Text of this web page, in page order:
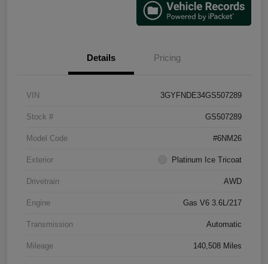
Details Pricing
VIN 3GYFNDE34GS507289
Stock # GS507289
Model Code #6NM26
Exterior Platinum Ice Tricoat
Drivetrain AWD
Engine Gas V6 3.6L/217
Transmission Automatic
Mileage 140,508 Miles